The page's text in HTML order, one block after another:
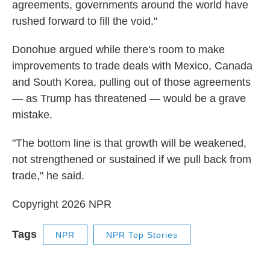
agreements, governments around the world have
rushed forward to fill the void."
Donohue argued while there's room to make
improvements to trade deals with Mexico, Canada
and South Korea, pulling out of those agreements
— as Trump has threatened — would be a grave
mistake.
"The bottom line is that growth will be weakened,
not strengthened or sustained if we pull back from
trade," he said.
Copyright 2026 NPR
Tags NPR NPR Top Stories